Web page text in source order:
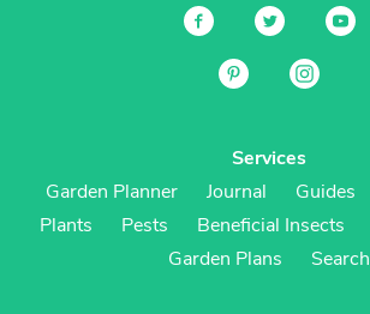
Services
Garden Planner
Journal Guides
Plants
Pests Beneficial Insects
Garden Plans
Search